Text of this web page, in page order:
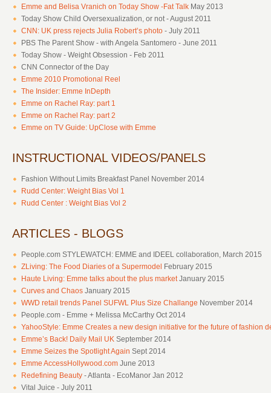
Emme and Belisa Vranich on Today Show -Fat Talk May 2013
Today Show Child Oversexualization, or not - August 2011
CNN: UK press rejects Julia Robert’s photo - July 2011
PBS The Parent Show - with Angela Santomero - June 2011
Today Show - Weight Obsession - Feb 2011
CNN Connector of the Day
Emme 2010 Promotional Reel
The Insider: Emme InDepth
Emme on Rachel Ray: part 1
Emme on Rachel Ray: part 2
Emme on TV Guide: UpClose with Emme
INSTRUCTIONAL VIDEOS/PANELS
Fashion Without Limits Breakfast Panel November 2014
Rudd Center: Weight Bias Vol 1
Rudd Center : Weight Bias Vol 2
ARTICLES - BLOGS
People.com STYLEWATCH: EMME and IDEEL collaboration, March 2015
ZLiving: The Food Diaries of a Supermodel
February 2015
Haute Living: Emme talks about the plus marketJanuary 2015
Curves and Chaos January 2015
WWD retail trends Panel SUFWL Plus Size Challange November 2014
People.com - Emme + Melissa McCarthy Oct 2014
YahooStyle: Emme Creates a new design initiative for the future of fashion
Emme’s Back! Daily Mail UK September 2014
Emme Seizes the Spotlight Again Sept 2014
Emme AccessHollywood.com June 2013
Redefining Beauty - Atlanta - EcoManor Jan 2012
Vital Juice - July 2011